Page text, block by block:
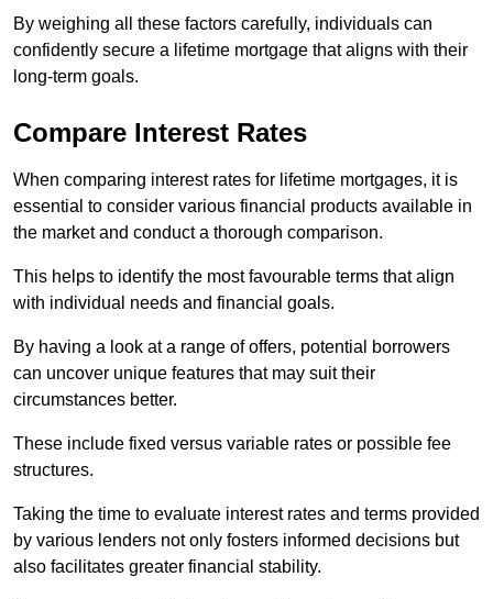
By weighing all these factors carefully, individuals can
confidently secure a lifetime mortgage that aligns with their
long-term goals.
Compare Interest Rates
When comparing interest rates for lifetime mortgages, it is
essential to consider various financial products available in
the market and conduct a thorough comparison.
This helps to identify the most favourable terms that align
with individual needs and financial goals.
By having a look at a range of offers, potential borrowers
can uncover unique features that may suit their
circumstances better.
These include fixed versus variable rates or possible fee
structures.
Taking the time to evaluate interest rates and terms provided
by various lenders not only fosters informed decisions but
also facilitates greater financial stability.